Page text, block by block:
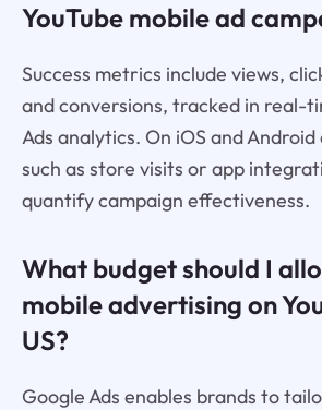
YouTube mobile ad
Success metrics include views,
and conversions, tracked in real-
Ads analytics. On iOS and
such as store visits or app
quantify campaign effectiveness.
What budget should I
mobile advertising on
US?
Google Ads enables brands to